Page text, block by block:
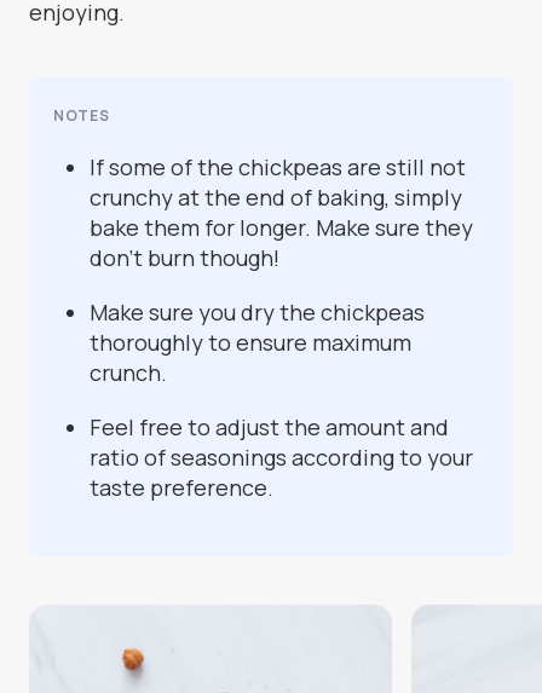
enjoying.
NOTES
If some of the chickpeas are still not
crunchy at the end of baking, simply
bake them for longer. Make sure they
don’t burn though!
Make sure you dry the chickpeas
thoroughly to ensure maximum
crunch.
Feel free to adjust the amount and
ratio of seasonings according to your
taste preference.